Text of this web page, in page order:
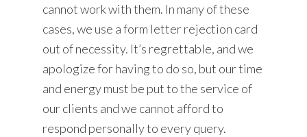
cannot work with them. In many of these
cases, we use a form letter rejection card
out of necessity. It’s regrettable, and we
apologize for having to do so, but our time
and energy must be put to the service of
our clients and we cannot afford to
respond personally to every query.